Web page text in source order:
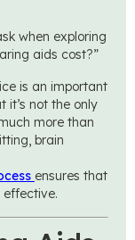
when exploring
aids cost?”
is an important
it’s not the only
more than
brain
ensures that
effective.